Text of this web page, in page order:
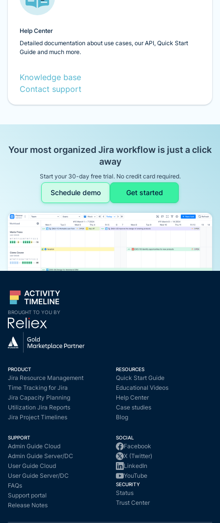
Help Center
Detailed documentation about use cases, our API, Quick Start
Guide and much more.
Knowledge base
Contact support
Your most organized Jira workflow is just a click
away
Start your 30-day free trial. No credit card required.
Schedule demo Get started
BROUGHT TO YOU BY
PRODUCT
Jira Resource Management
Time Tracking for Jira
Jira Capacity Planning
Utilization Jira Reports
Jira Project Timelines
RESOURCES
Quick Start Guide
Educational Videos
Help Center
Case studies
Blog
SUPPORT
Admin Guide Cloud
Admin Guide Server/DC
User Guide Cloud
User Guide Server/DC
FAQs
Support portal
Release Notes
SOCIAL
Facebook
X (Twitter)
LinkedIn
YouTube
SECURITY
Status
Trust Center